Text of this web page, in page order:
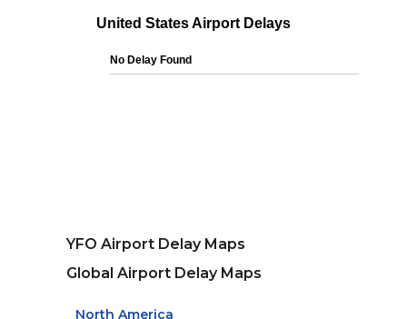
YFO Airport Delay Maps
Global Airport Delay Maps
North America